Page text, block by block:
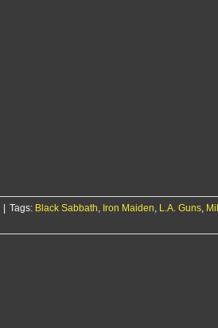
Tags: Black Sabbath, Iron Maiden, L.A. Guns,